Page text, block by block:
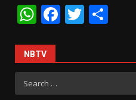
WhatsApp
Facebook
Twitter
NBTV
Search
for: